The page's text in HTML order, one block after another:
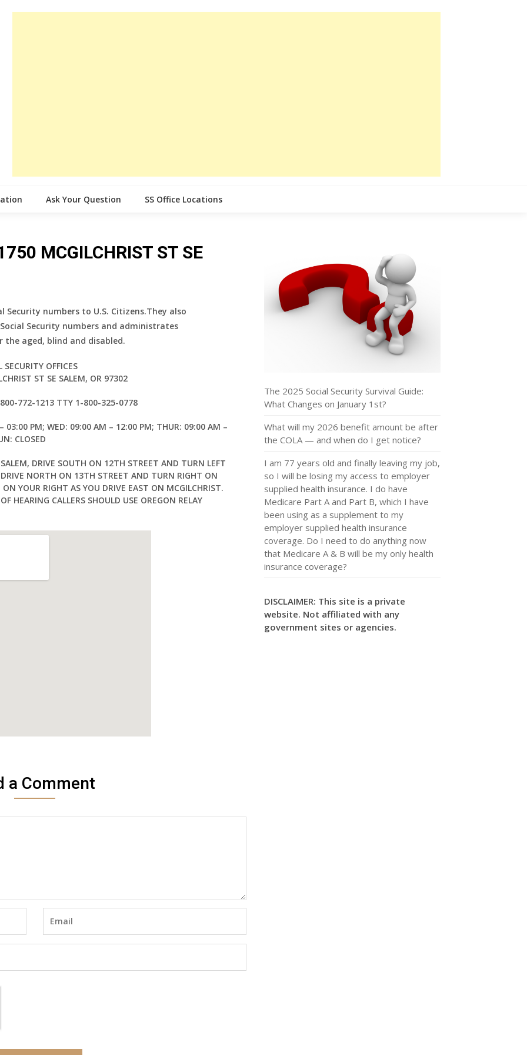
Ask Your Question SS Office Locations
MCGILCHRIST ST SE
Security numbers to U.S. Citizens.They also
Security numbers and administrates
aged, blind and disabled.
SECURITY OFFICES
ST SE SALEM, OR 97302
772-1213 TTY 1-800-325-0778
PM; WED: 09:00 AM – 12:00 PM; THUR: 09:00 AM –
CLOSED
DRIVE SOUTH ON 12TH STREET AND TURN LEFT
NORTH ON 13TH STREET AND TURN RIGHT ON
YOUR RIGHT AS YOU DRIVE EAST ON MCGILCHRIST.
HEARING CALLERS SHOULD USE OREGON RELAY
a Comment
The 2025 Social Security Survival Guide:
What Changes on January 1st?
What will my 2026 benefit amount be after
the COLA — and when do I get notice?
I am 77 years old and finally leaving my job,
so I will be losing my access to employer
supplied health insurance. I do have
Medicare Part A and Part B, which I have
been using as a supplement to my
employer supplied health insurance
coverage. Do I need to do anything now
that Medicare A & B will be my only health
insurance coverage?
DISCLAIMER: This site is a private
website. Not affiliated with any
government sites or agencies.